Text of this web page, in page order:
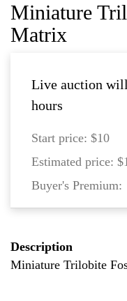
Miniature
Matrix
Live auction
hours
Start price: $10
Estimated price:
Buyer's Premium:
Description
Miniature Trilobite